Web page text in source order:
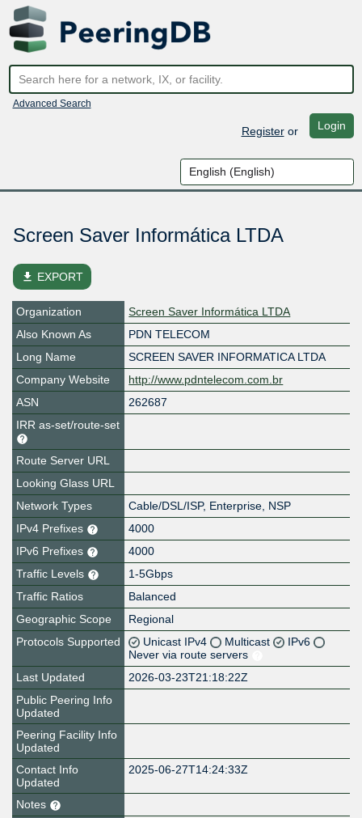
Advanced Search
Registeror Login
Screen Saver Informática LTDA
file_download EXPORT
Organization
Screen Saver Informática LTDA
Also Known As
PDN TELECOM
Long Name
SCREEN SAVER INFORMATICA LTDA
Company Website
http://www.pdntelecom.com.br
ASN
262687
IRR as-set/route-set
Route Server URL
Looking Glass URL
Network Types
Cable/DSL/ISP, Enterprise, NSP
IPv4 Prefixes
4000
IPv6 Prefixes
4000
Traffic Levels
1-5Gbps
Traffic Ratios
Balanced
Geographic Scope
Regional
Protocols Supported
Unicast IPv4 Multicast
IPv6
Never via route servers
Last Updated
2026-03-23T21:18:22Z
Public Peering Info
Updated
Peering Facility Info
Updated
Contact Info
Updated
2025-06-27T14:24:33Z
Notes